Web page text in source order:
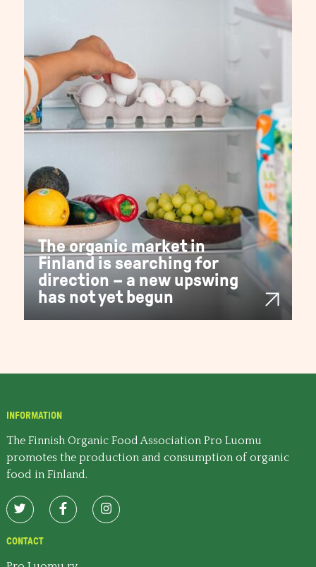
The organic market in
Finland is searching for
direction – a new upswing
has not yet begun
INFORMATION
The Finnish Organic Food Association Pro Luomu
promotes the production and consumption of organic
food in Finland.
CONTACT